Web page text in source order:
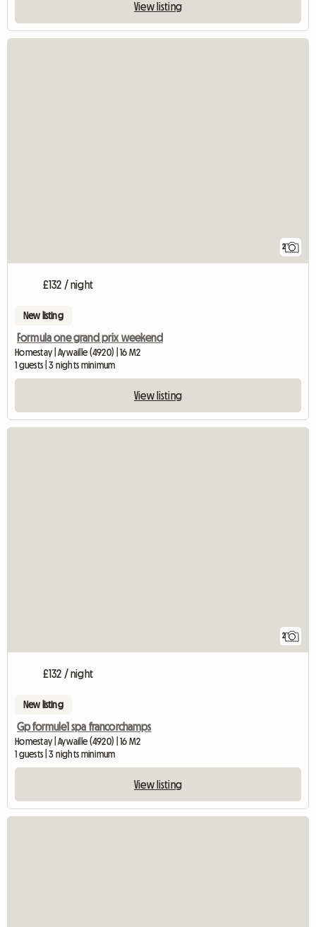
View listing
2
£132 / night
New listing
Formula one grand prix weekend
Homestay | Aywaille (4920) | 16 M2
1 guests | 3 nights minimum
View listing
2
£132 / night
New listing
Gp formule1 spa francorchamps
Homestay | Aywaille (4920) | 16 M2
1 guests | 3 nights minimum
View listing